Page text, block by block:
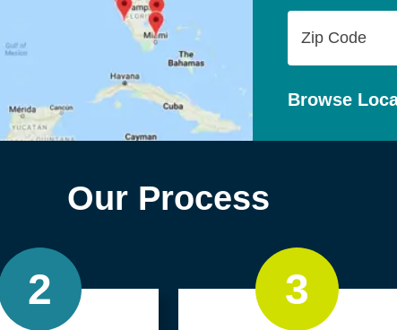
Code
Browse
Our Process
2 3